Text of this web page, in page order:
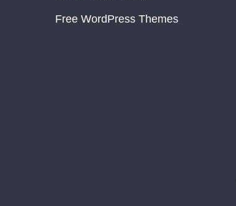
Free WordPress Themes